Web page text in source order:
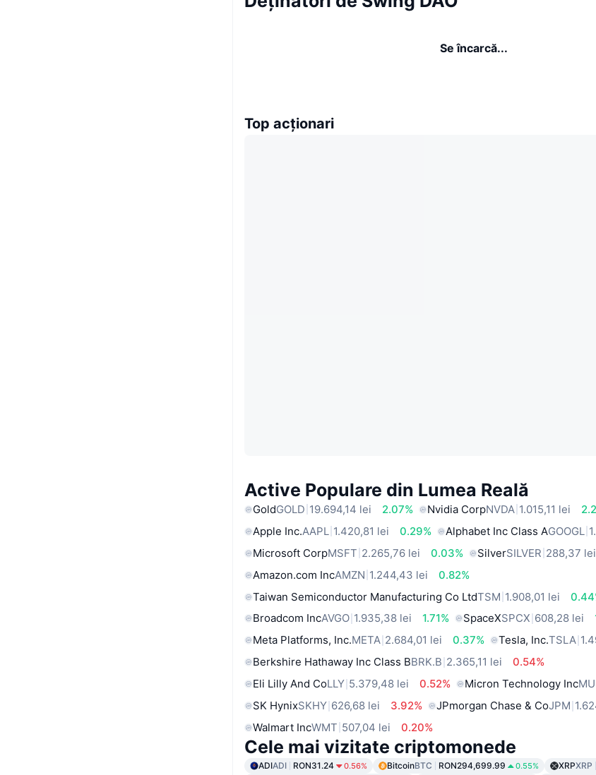
Se încarcă...
Top acționari
Active Populare din Lumea Reală
GoldGOLD 19.694,14 lei 2.07% Nvidia CorpNVDA 1.015,11 lei
Apple Inc.AAPL 1.420,81 lei 0.29% Alphabet Inc Class AGOOGL
Microsoft CorpMSFT 2.265,76 lei 0.03% SilverSILVER 288,37 lei
Amazon.com IncAMZN 1.244,43 lei
0.82%
Taiwan Semiconductor Manufacturing Co LtdTSM 1.908,01 lei
Broadcom IncAVGO 1.935,38 lei 1.71% SpaceXSPCX 608,28 lei
Meta Platforms, Inc.META 2.684,01 lei 0.37% Tesla, Inc.TSLA
Berkshire Hathaway Inc Class BBRK.B 2.365,11 lei
0.54%
Eli Lilly And CoLLY 5.379,48 lei 0.52% Micron Technology IncMU
SK HynixSKHY 626,68 lei 3.92% JPmorgan Chase & CoJPM
Walmart IncWMT 507,04 lei 0.20%
Cele mai vizitate criptomonede
ADIADI RON31.24 0.56% BitcoinBTC RON294,699.99 0.55% XRPXRP